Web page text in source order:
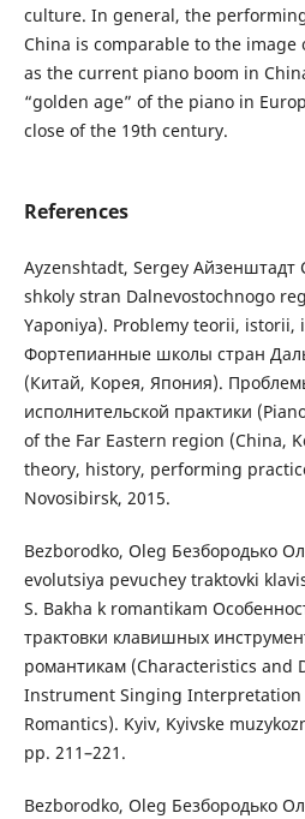
culture. In general, the
China is comparable to the image
as the current piano boom in
“golden age” of the piano in
close of the 19th century.
References
Ayzenshtadt, Sergey Айзенштадт
shkoly stran Dalnevostochnogo
Yaponiya). Problemy teorii, istorii,
Фортепианные школы стран
(Китай, Корея, Япония).
исполнительской практики
of the Far Eastern region (China,
theory, history, performing
Novosibirsk, 2015.
Bezborodko, Oleg Безбородько
evolutsiya pevuchey traktovki
S. Bakha k romantikam
трактовки клавишных
романтикам (Characteristics and
Instrument Singing Interpretation
Romantics). Kyiv, Kyivske
pp. 211–221.
Bezborodko, Oleg Безбородько